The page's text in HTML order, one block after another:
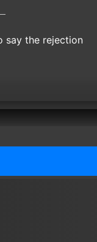
say the rejection